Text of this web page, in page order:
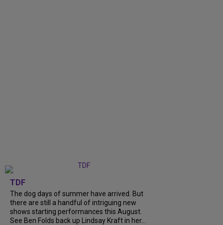
TDF
The dog days of summer have arrived. But
there are still a handful of intriguing new
shows starting performances this August.
See Ben Folds back up Lindsay Kraft in her…